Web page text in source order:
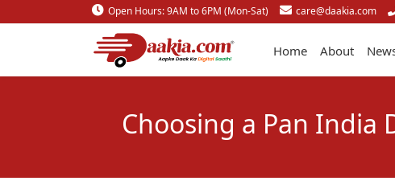
Open Hours: 9AM to 6PM (Mon-Sat) care@daakia.com
Home About
Choosing a Pan India